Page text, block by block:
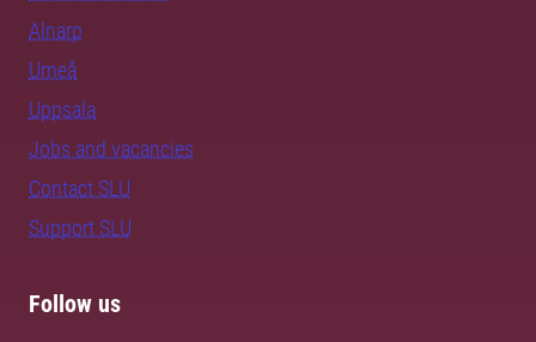
Alnarp
Umeå
Uppsala
Jobs and vacancies
Contact SLU
Support SLU
Follow us